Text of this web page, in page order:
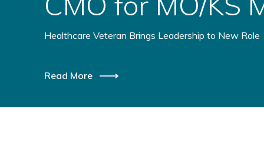
Healthcare Providers Coming Together to Benefit
Read More